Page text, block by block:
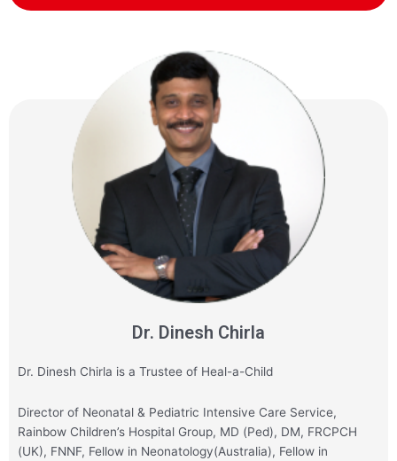
Dr. Dinesh Chirla
Dr. Dinesh Chirla is a Trustee of Heal-a-Child
Director of Neonatal & Pediatric Intensive Care Service,
Rainbow Children’s Hospital Group, MD (Ped), DM, FRCPCH
(UK), FNNF, Fellow in Neonatology(Australia), Fellow in